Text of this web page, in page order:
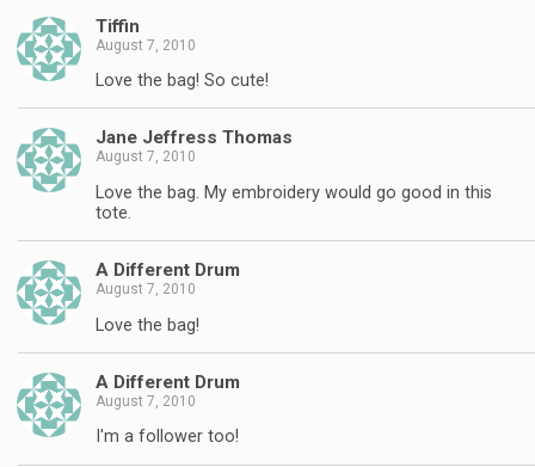
Tiffin
August 7, 2010
Love the bag! So cute!
Jane Jeffress Thomas
August 7, 2010
Love the bag. My embroidery would go good in this
tote.
A Different Drum
August 7, 2010
Love the bag!
A Different Drum
August 7, 2010
I'm a follower too!